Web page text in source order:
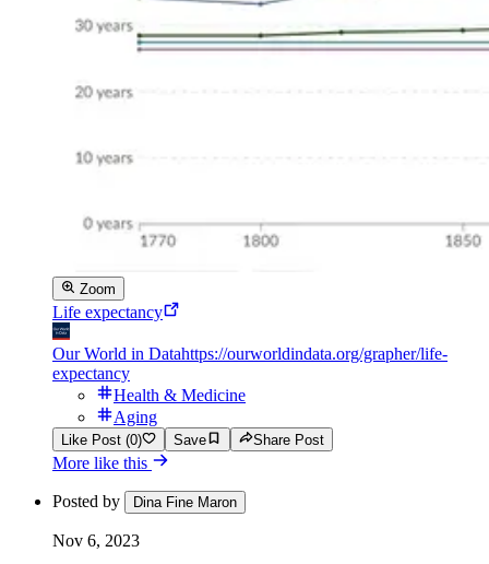
Zoom
Life expectancy
Our World in Datahttps://ourworldindata.org/grapher/life-
expectancy
Health & Medicine
Aging
Like Post (0) Save Share Post
More like this
Posted by Dina Fine Maron
Nov 6, 2023